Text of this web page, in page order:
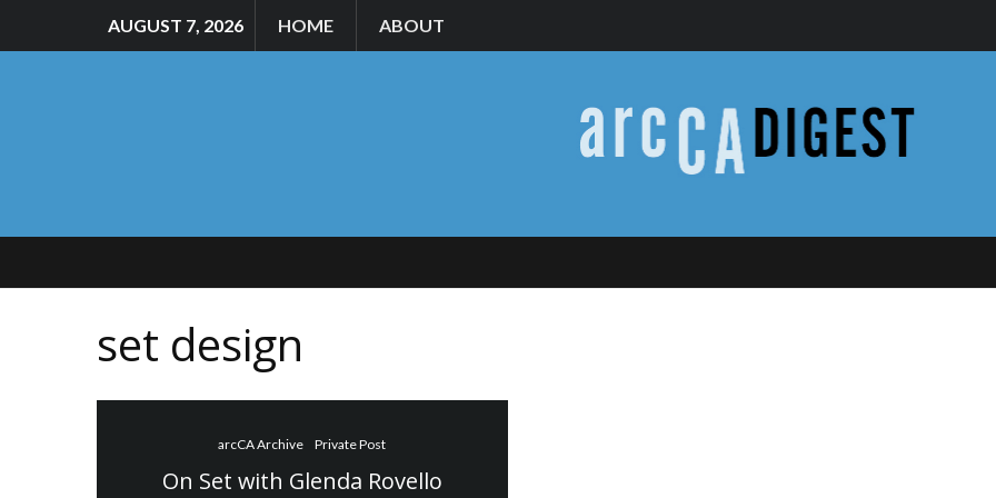
AUGUST 7, 2026 HOME ABOUT
set design
arcCA Archive Private Post
On Set with Glenda Rovello